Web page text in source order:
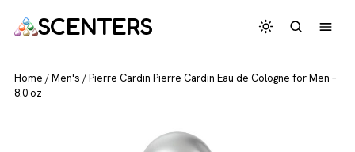
SCENTERS
Home /Men's /Pierre Cardin Pierre Cardin Eau de Cologne for Men –
8.0 oz